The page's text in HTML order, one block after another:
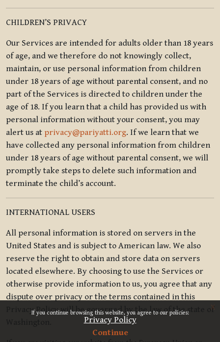
If you continue browsing this website, you agree to our policies:
Privacy Policy
Continue
x
CHILDREN’S PRIVACY
Our Services are intended for adults older than 18 years
of age, and we therefore do not knowingly collect,
maintain, or use personal information from children
under 18 years of age without parental consent, and no
part of the Services is directed to children under the
age of 18. If you learn that a child has provided us with
personal information without your consent, you may
alert us at privacy@pariyatti.org. If we learn that we
have collected any personal information from children
under 18 years of age without parental consent, we will
promptly take steps to delete such information and
terminate the child’s account.
INTERNATIONAL USERS
All personal information is stored on servers in the
United States and is subject to American law. We also
reserve the right to obtain and store data on servers
located elsewhere. By choosing to use the Services or
otherwise provide information to us, you agree that any
dispute over privacy or the terms contained in this
Privacy Policy will be governed by the law of the state of